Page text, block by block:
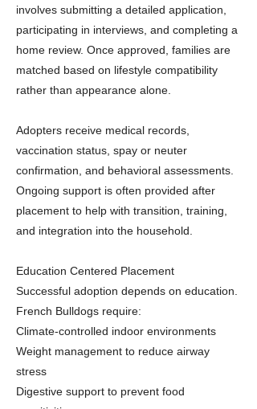
involves submitting a detailed application,
participating in interviews, and completing a
home review. Once approved, families are
matched based on lifestyle compatibility
rather than appearance alone.
Adopters receive medical records,
vaccination status, spay or neuter
confirmation, and behavioral assessments.
Ongoing support is often provided after
placement to help with transition, training,
and integration into the household.
Education Centered Placement
Successful adoption depends on education.
French Bulldogs require:
Climate-controlled indoor environments
Weight management to reduce airway
stress
Digestive support to prevent food